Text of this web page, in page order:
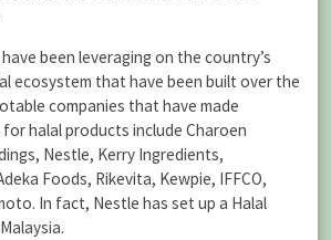
been leveraging on the country’s
ecosystem that have been built over the
companies that have made
halal products include Charoen
Nestle, Kerry Ingredients,
Foods, Rikevita, Kewpie, IFFCO,
In fact, Nestle has set up a Halal